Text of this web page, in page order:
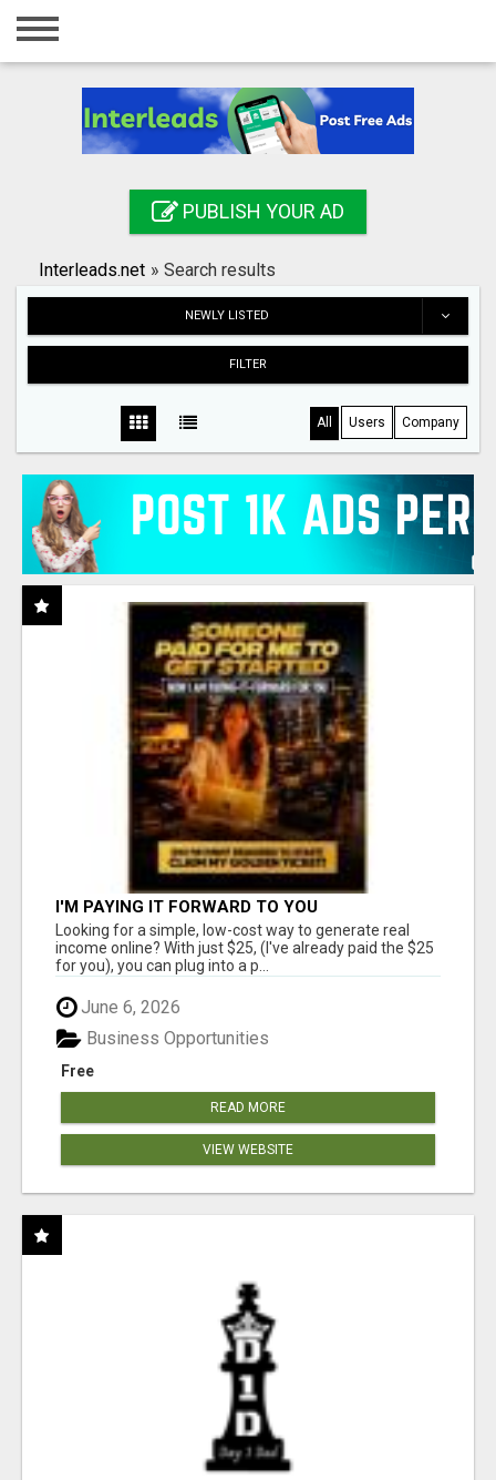
Home
Registration
Search
PUBLISH YOUR AD
Interleads.net » Search results
NEWLY LISTED
FILTER
All Users Company
I'M PAYING IT FORWARD TO YOU
Looking for a simple, low-cost way to generate real
income online? With just $25, (I've already paid the $25
for you), you can plug into a p...
June 6, 2026
Free
Business Opportunities
READ MORE
VIEW WEBSITE